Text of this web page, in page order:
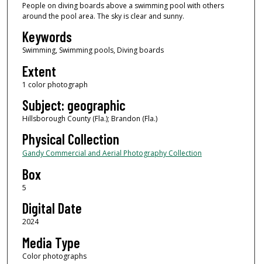
People on diving boards above a swimming pool with others
around the pool area. The sky is clear and sunny.
Keywords
Swimming, Swimming pools, Diving boards
Extent
1 color photograph
Subject: geographic
Hillsborough County (Fla.); Brandon (Fla.)
Physical Collection
Gandy Commercial and Aerial Photography Collection
Box
5
Digital Date
2024
Media Type
Color photographs